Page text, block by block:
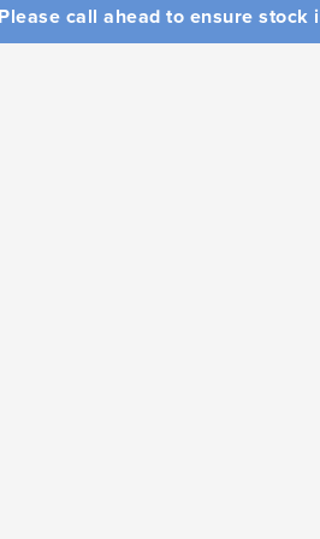
Please call ahead to ensure stock